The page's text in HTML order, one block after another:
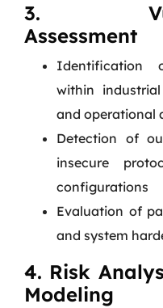
3.
Assessment
Identification
within
and operational
Detection of
insecure
configurations
Evaluation of
and system
4. Risk
Modeling